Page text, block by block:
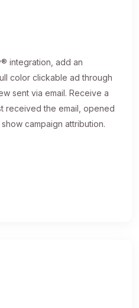
integration, add an
color clickable ad through
sent via email. Receive a
received the email, opened
campaign attribution.